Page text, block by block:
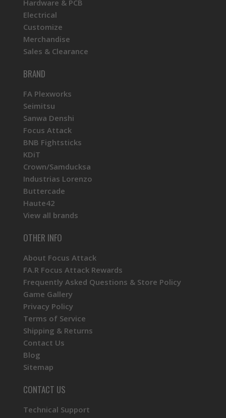
Hardware & PCB
Electrical
Customize
Merchandise
Sales & Clearance
BRAND
FA Plexworks
Seimitsu
Sanwa Denshi
Focus Attack
BNB Fightsticks
KDiT
Crown/Samducksa
Industrias Lorenzo
Buttercade
Haute42
View all brands
OTHER INFO
About Focus Attack
FA.R Focus Attack Rewards
Frequently Asked Questions & Store Policy
Game Gallery
Privacy Policy
Terms of Service
Shipping & Returns
Contact Us
Blog
Sitemap
CONTACT US
Technical Support